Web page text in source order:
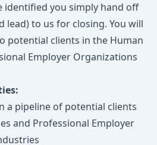
identified you simply hand off
lead) to us for closing. You will
potential clients in the Human
Employer Organizations
a pipeline of potential clients
and Professional Employer